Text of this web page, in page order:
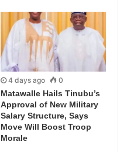
4 days ago 0
Matawalle Hails Tinubu’s
Approval of New Military
Salary Structure, Says
Move Will Boost Troop
Morale